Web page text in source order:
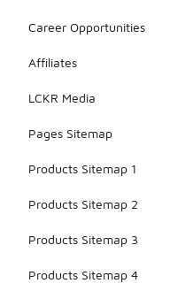
Career Opportunities
Affiliates
LCKR Media
Pages Sitemap
Products Sitemap 1
Products Sitemap 2
Products Sitemap 3
Products Sitemap 4